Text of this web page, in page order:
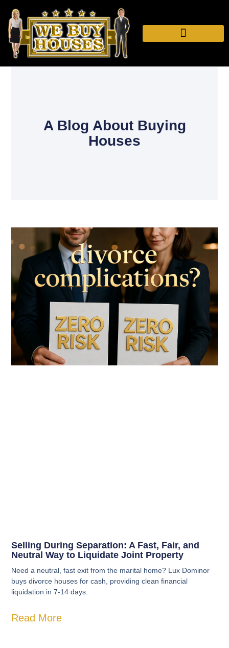
A Blog About Buying
Houses
Selling During Separation: A Fast, Fair, and
Neutral Way to Liquidate Joint Property
Need a neutral, fast exit from the marital home? Lux Dominor
buys divorce houses for cash, providing clean financial
liquidation in 7-14 days.
Read More